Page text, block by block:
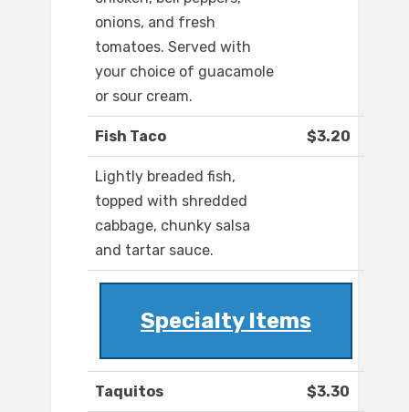
onions, and fresh
tomatoes. Served with
your choice of guacamole
or sour cream.
Fish Taco $3.20
Lightly breaded fish,
topped with shredded
cabbage, chunky salsa
and tartar sauce.
Specialty Items
Taquitos $3.30